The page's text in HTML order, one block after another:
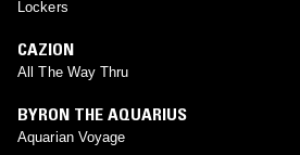
Lockers
CAZION
All The Way Thru
BYRON THE AQUARIUS
Aquarian Voyage